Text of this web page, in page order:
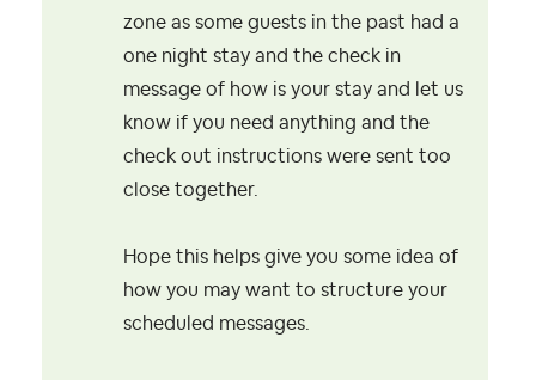
zone as some guests in the past had a
one night stay and the check in
message of how is your stay and let us
know if you need anything and the
check out instructions were sent too
close together.
Hope this helps give you some idea of
how you may want to structure your
scheduled messages.